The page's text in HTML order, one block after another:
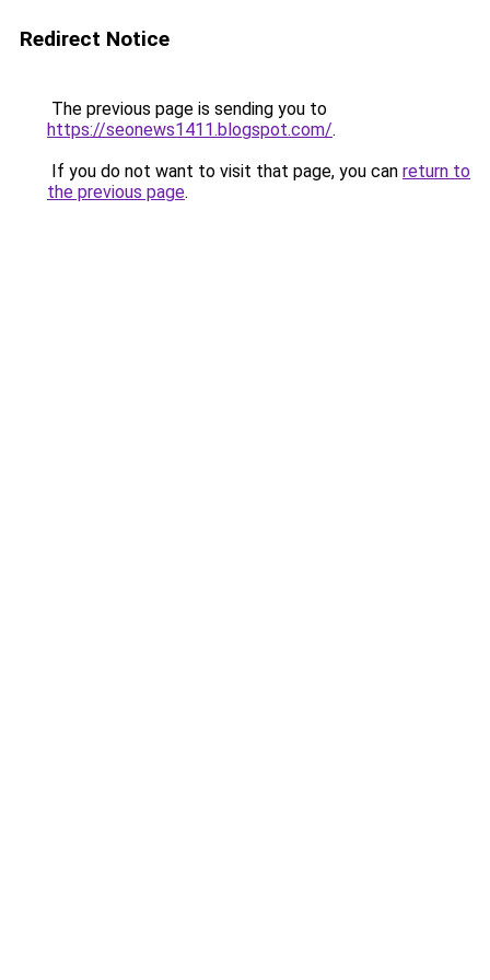
Redirect Notice
The previous page is sending you to
https://seonews1411.blogspot.com/.
If you do not want to visit that page, you can return to
the previous page.